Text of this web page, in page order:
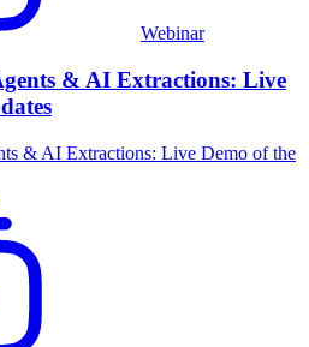
Webinar
& AI Extractions: Live